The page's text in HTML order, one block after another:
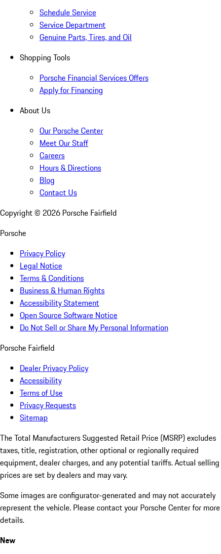
Schedule Service
Service Department
Genuine Parts, Tires, and Oil
Shopping Tools
Porsche Financial Services Offers
Apply for Financing
About Us
Our Porsche Center
Meet Our Staff
Careers
Hours & Directions
Blog
Contact Us
Copyright © 2026 Porsche Fairfield
Porsche
Privacy Policy
Legal Notice
Terms & Conditions
Business & Human Rights
Accessibility Statement
Open Source Software Notice
Do Not Sell or Share My Personal Information
Porsche Fairfield
Dealer Privacy Policy
Accessibility
Terms of Use
Privacy Requests
Sitemap
The Total Manufacturers Suggested Retail Price (MSRP) excludes
taxes, title, registration, other optional or regionally required
equipment, dealer charges, and any potential tariffs. Actual selling
prices are set by dealers and may vary.
Some images are configurator-generated and may not accurately
represent the vehicle. Please contact your Porsche Center for more
details.
New